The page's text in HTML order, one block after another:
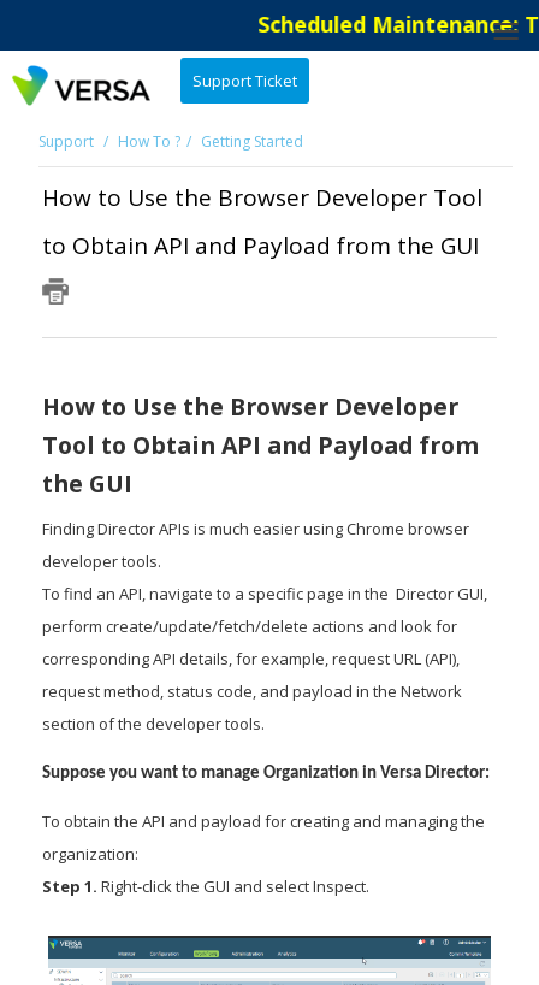
Scheduled Maintenance:
Support Ticket
Support How To ? Getting Started
How to Use the Browser Developer Tool
to Obtain API and Payload from the GUI
How to Use the Browser Developer
Tool to Obtain API and Payload from
the GUI
Finding Director APIs is much easier using Chrome browser
developer tools.
To find an API, navigate to a specific page in the Director GUI,
perform create/update/fetch/delete actions and look for
corresponding API details, for example, request URL (API),
request method, status code, and payload in the Network
section of the developer tools.
Suppose you want to manage Organization in Versa Director:
To obtain the API and payload for creating and managing the
organization:
Step 1. Right-click the GUI and select Inspect.